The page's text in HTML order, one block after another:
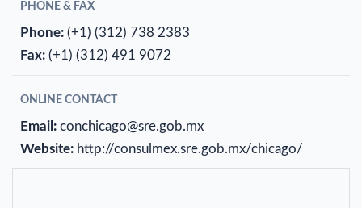
PHONE & FAX
Phone: (+1) (312) 738 2383
Fax: (+1) (312) 491 9072
ONLINE CONTACT
Email: conchicago@sre.gob.mx
Website: http://consulmex.sre.gob.mx/chicago/